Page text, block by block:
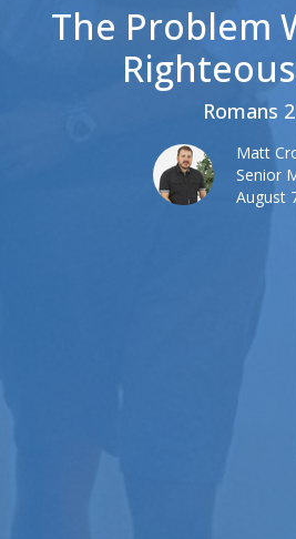
The Problem
Romans 2
Matt
Senior
August